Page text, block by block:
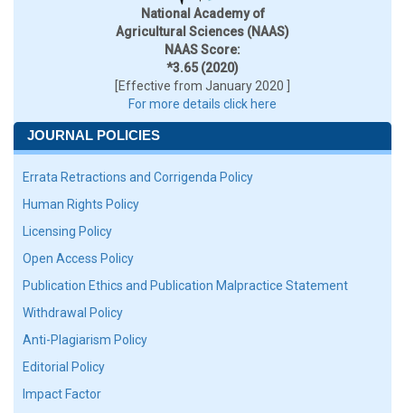
National Academy of
Agricultural Sciences (NAAS)
NAAS Score:
*3.65 (2020)
[Effective from January 2020 ]
For more details click here
JOURNAL POLICIES
Errata Retractions and Corrigenda Policy
Human Rights Policy
Licensing Policy
Open Access Policy
Publication Ethics and Publication Malpractice Statement
Withdrawal Policy
Anti-Plagiarism Policy
Editorial Policy
Impact Factor